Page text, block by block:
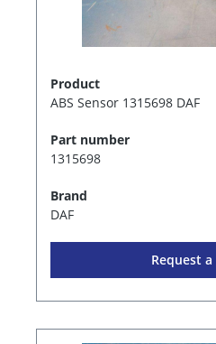
Product
ABS Sensor 1315698 DAF
Part number
1315698
Brand
DAF
Request